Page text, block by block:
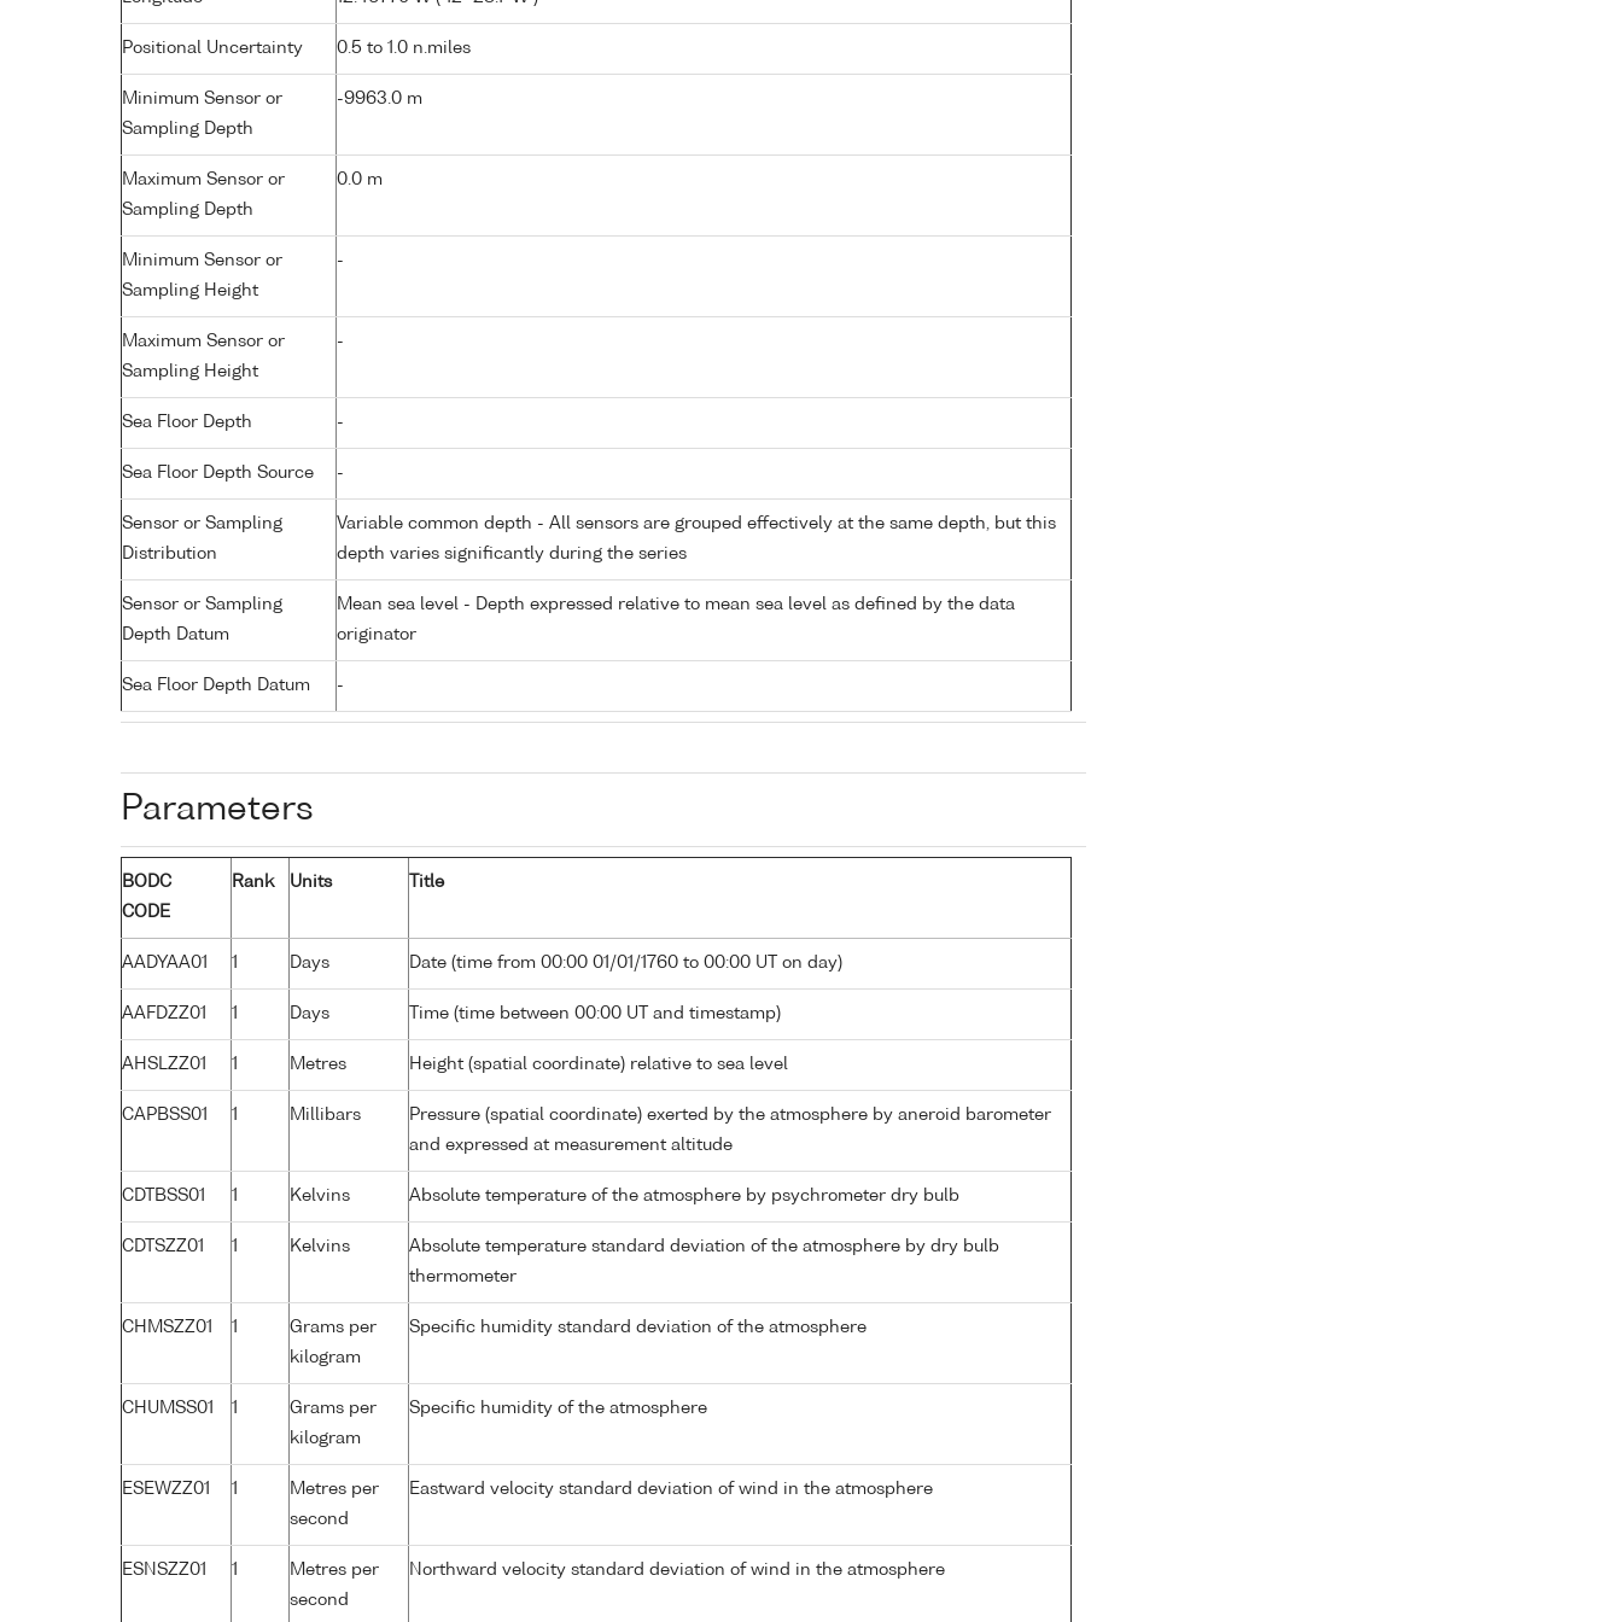
Positional Uncertainty 0.5 to 1.0 n.miles
Minimum Sensor or
Sampling Depth
-9963.0 m
Maximum Sensor or
Sampling Depth
0.0 m
Minimum Sensor or
Sampling Height
-
Maximum Sensor or
Sampling Height
-
Sea Floor Depth -
Sea Floor Depth Source -
Sensor or Sampling
Distribution
Variable common depth - All sensors are grouped effectively at the same depth, but this
depth varies significantly during the series
Sensor or Sampling
Depth Datum
Mean sea level - Depth expressed relative to mean sea level as defined by the data
originator
Sea Floor Depth Datum -
Parameters
BODC
CODE
Rank Units Title
AADYAA01 1 Days Date (time from 00:00 01/01/1760 to 00:00 UT on day)
AAFDZZ01 1 Days Time (time between 00:00 UT and timestamp)
AHSLZZ01 1 Metres Height (spatial coordinate) relative to sea level
CAPBSS01 1 Millibars
Pressure (spatial coordinate) exerted by the atmosphere by aneroid barometer
and expressed at measurement altitude
CDTBSS01 1 Kelvins Absolute temperature of the atmosphere by psychrometer dry bulb
CDTSZZ01 1 Kelvins
Absolute temperature standard deviation of the atmosphere by dry bulb
thermometer
CHMSZZ01 1
Grams per
kilogram
Specific humidity standard deviation of the atmosphere
CHUMSS01 1
Grams per
kilogram
Specific humidity of the atmosphere
ESEWZZ01 1
Metres per
second
Eastward velocity standard deviation of wind in the atmosphere
ESNSZZ01 1
Metres per
second
Northward velocity standard deviation of wind in the atmosphere